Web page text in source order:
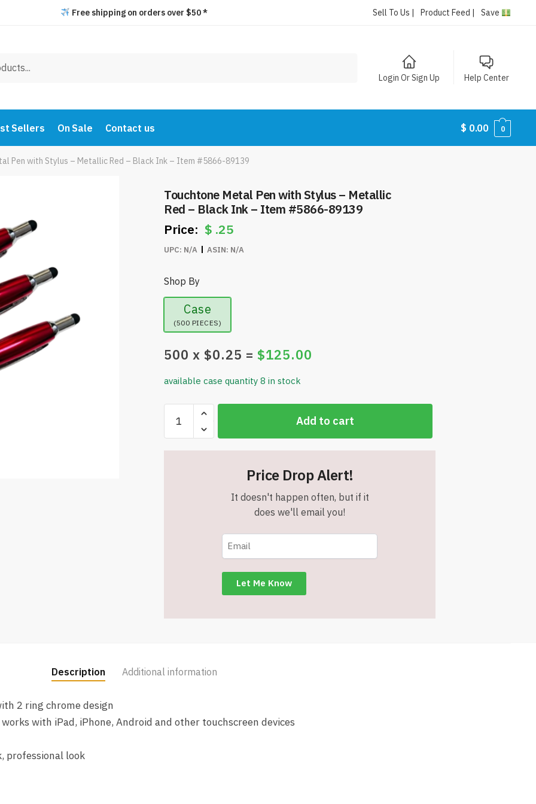
Free shipping on orders over $50 * Sell To Us | Product Feed | Save
Login Or Sign Up Help Center
Sellers On Sale Contact us $ 0.00 0
Pen with Stylus – Metallic Red – Black Ink – Item #5866-89139
Touchtone Metal Pen with Stylus – Metallic
Red – Black Ink – Item #5866-89139
$ .25
UPC: N/A ASIN: N/A
Shop By
Case
(500 PIECES)
500 x $0.25 =$125.00
available case quantity 8 in stock
Touchtone
Metal
Pen
89139
Add to cart
Price Drop Alert!
It doesn't happen often, but if it
does we'll email you!
Description Additional information
2 ring chrome design
with iPad, iPhone, Android and other touchscreen devices
professional look